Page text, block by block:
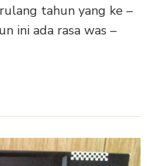
tahun yang ke –
ini ada rasa was –